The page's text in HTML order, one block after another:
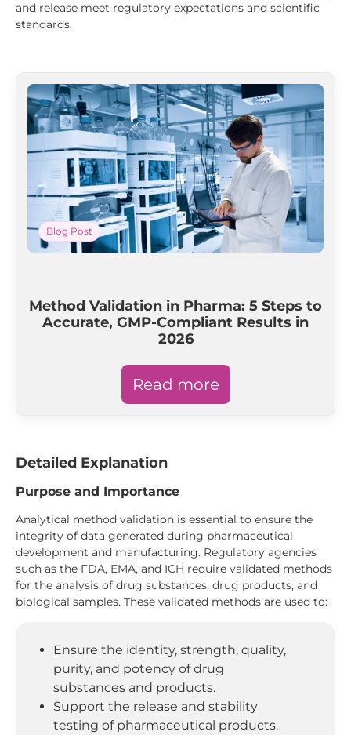
and release meet regulatory expectations and scientific
standards.
Blog Post
Method Validation in Pharma: 5 Steps to
Accurate, GMP-Compliant Results in
2026
Read more
Detailed Explanation
Purpose and Importance
Analytical method validation is essential to ensure the
integrity of data generated during pharmaceutical
development and manufacturing. Regulatory agencies
such as the FDA, EMA, and ICH require validated methods
for the analysis of drug substances, drug products, and
biological samples. These validated methods are used to:
Ensure the identity, strength, quality,
purity, and potency of drug
substances and products.
Support the release and stability
testing of pharmaceutical products.